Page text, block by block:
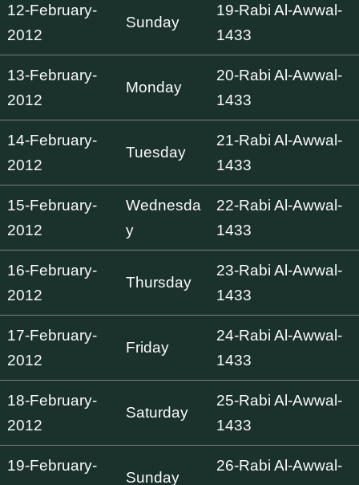
12-February-
2012
Sunday
19-Rabi Al-Awwal-
1433
13-February-
2012
Monday
20-Rabi Al-Awwal-
1433
14-February-
2012
Tuesday
21-Rabi Al-Awwal-
1433
15-February-
2012
Wednesda
y
22-Rabi Al-Awwal-
1433
16-February-
2012
Thursday
23-Rabi Al-Awwal-
1433
17-February-
2012
Friday
24-Rabi Al-Awwal-
1433
18-February-
2012
Saturday
25-Rabi Al-Awwal-
1433
19-February-
Sunday
26-Rabi Al-Awwal-